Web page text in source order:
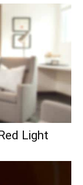
Light